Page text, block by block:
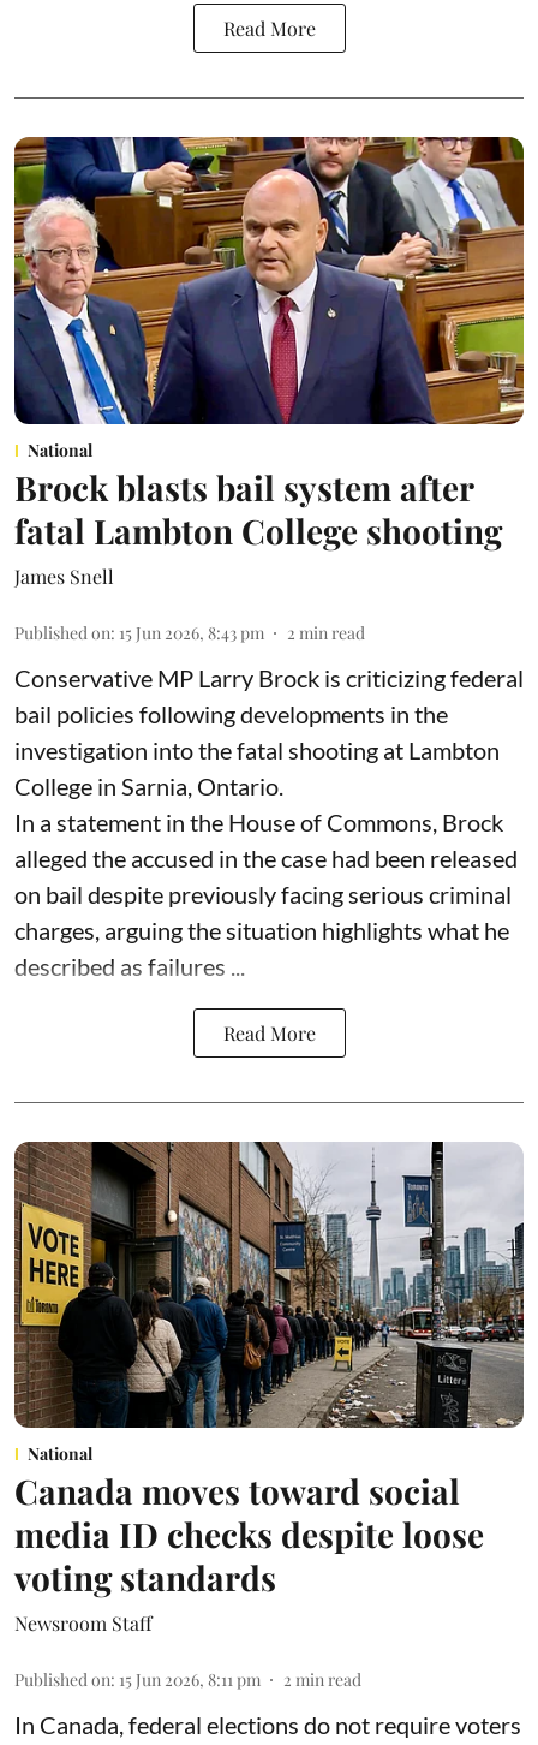
Read More
National
Brock blasts bail system after
fatal Lambton College shooting
James Snell
Published on: 15 Jun 2026, 8:43 pm 2 min read
Conservative MP Larry Brock is criticizing federal
bail policies following developments in the
investigation into the fatal shooting at Lambton
College in Sarnia, Ontario.
In a statement in the House of Commons, Brock
alleged the accused in the case had been released
on bail despite previously facing serious criminal
charges, arguing the situation highlights what he
described as failures ...
Read More
National
Canada moves toward social
media ID checks despite loose
voting standards
Newsroom Staff
Published on: 15 Jun 2026, 8:11 pm 2 min read
In Canada, federal elections do not require voters